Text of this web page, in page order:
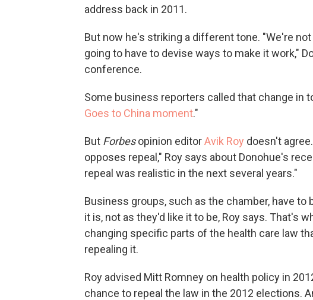
address back in 2011.
But now he's striking a different tone. "We're
going to have to devise ways to make it work,"
conference.
Some business reporters called that change in
Goes to China moment."
But Forbesopinion editorAvik Roy doesn't
opposes repeal," Roy says about Donohue's
repeal was realistic in the next several years."
Business groups, such as the chamber, have to
it is, not as they'd like it to be, Roy says. That's
changing specific parts of the health care law
repealing it.
Roy advised Mitt Romney on health policy in
chance to repeal the law in the 2012 elections.